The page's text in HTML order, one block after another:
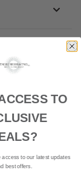
about our TO
access to our latest updates
best offers.